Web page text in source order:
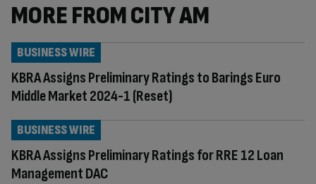
MORE FROM CITY AM
KBRA Assigns Preliminary Ratings to Barings Euro
Middle Market 2024-1 (Reset)
BUSINESS WIRE
KBRA Assigns Preliminary Ratings for RRE 12 Loan
Management DAC
BUSINESS WIRE